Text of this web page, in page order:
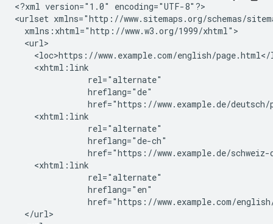
<?xml version="1.0" encoding="UTF-8"?>
<urlset xmlns="http://www.sitemaps.org/schemas/
  xmlns:xhtml="http://www.w3.org/1999/xhtml">
  <url>
<loc>https://www.example.com/english/page.html</
    <xhtml:link
               rel="alternate"
               hreflang="de"
href="https://www.example.de/
    <xhtml:link
               rel="alternate"
               hreflang="de-ch"
href="https://www.example.de/
    <xhtml:link
               rel="alternate"
               hreflang="en"
href="https://www.example.com/
  </url>